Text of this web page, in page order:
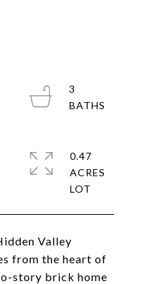
Valley
from the heart of
story brick home
3
0.47
ACRES